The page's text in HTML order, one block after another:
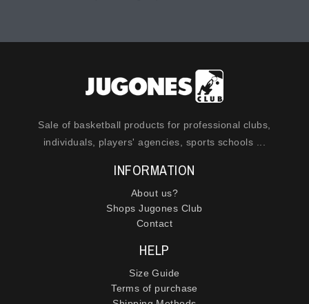
Sale of basketball products for professional clubs,
individuals, players' agencies, sports schools ...
INFORMATION
About us?
Shops Jugones Club
Contact
HELP
Size Guide
Terms of purchase